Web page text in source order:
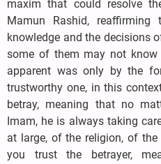
maxim that could resolve
Mamun Rashid,
knowledge and the decisions
some of them may not
apparent was only by the
trustworthy one, in this
betray, meaning that no
Imam, he is always taking
at large, of the religion, of
you trust the betrayer,